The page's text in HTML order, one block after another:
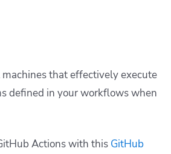
that effectively execute
defined in your workflows when
Actions with this GitHub